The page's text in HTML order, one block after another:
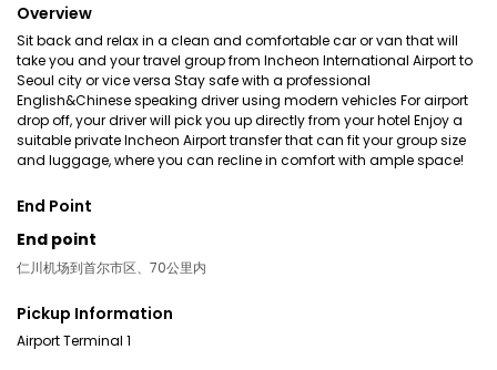
Overview
Sit back and relax in a clean and comfortable car or van that will
take you and your travel group from Incheon International Airport to
Seoul city or vice versa Stay safe with a professional
English&Chinese speaking driver using modern vehicles For airport
drop off, your driver will pick you up directly from your hotel Enjoy a
suitable private Incheon Airport transfer that can fit your group size
and luggage, where you can recline in comfort with ample space!
End Point
End point
仁川机场到首尔市区、70公里内
Pickup Information
Airport Terminal 1